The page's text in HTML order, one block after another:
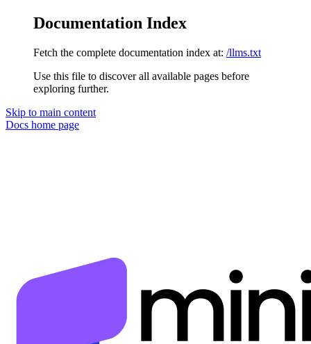
Documentation Index
Fetch the complete documentation index at: /llms.txt
Use this file to discover all available pages before
exploring further.
Skip to main content
Docs home page